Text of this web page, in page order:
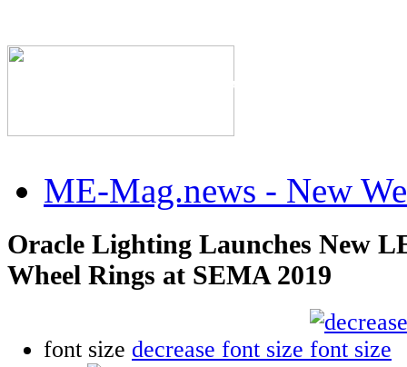
The Industry's #1
ME-Mag.news - New
Oracle Lighting Launches New
Wheel Rings at SEMA 2019
font size decrease font size